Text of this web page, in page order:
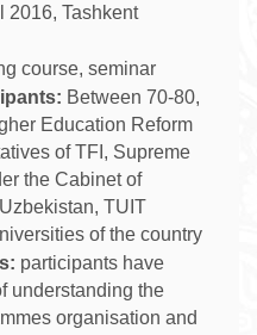
2016, Tashkent
course, seminar
Between 70-80,
Education Reform
of TFI, Supreme
the Cabinet of
TUIT
of the country
participants have
understanding the
organisation and